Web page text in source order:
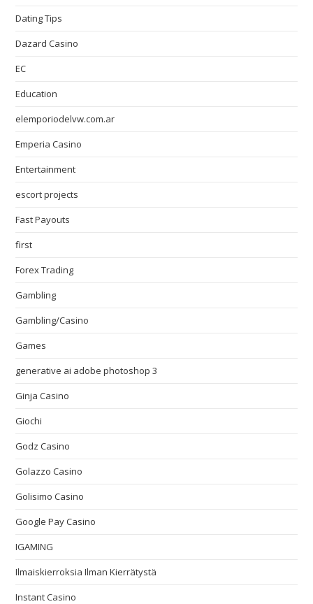
Dating Tips
Dazard Casino
EC
Education
elemporiodelvw.com.ar
Emperia Casino
Entertainment
escort projects
Fast Payouts
first
Forex Trading
Gambling
Gambling/Casino
Games
generative ai adobe photoshop 3
Ginja Casino
Giochi
Godz Casino
Golazzo Casino
Golisimo Casino
Google Pay Casino
IGAMING
Ilmaiskierroksia Ilman Kierrätystä
Instant Casino